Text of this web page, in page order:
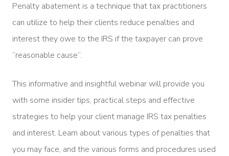
Penalty abatement is a technique that tax practitioners
can utilize to help their clients reduce penalties and
interest they owe to the IRS if the taxpayer can prove
“reasonable cause”.
This informative and insightful webinar will provide you
with some insider tips, practical steps and effective
strategies to help your client manage IRS tax penalties
and interest. Learn about various types of penalties that
you may face, and the various forms and procedures used